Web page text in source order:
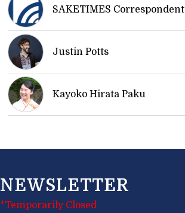
SAKETIMES Correspondent
Justin Potts
Kayoko Hirata Paku
NEWSLETTER
*Temporarily Closed